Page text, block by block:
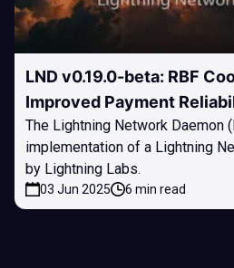
LND v0.19.0-beta: RBF
Improved Payment
The Lightning Network Daemon
implementation of a Lightning
by Lightning Labs.
03 Jun 2025 6 min read